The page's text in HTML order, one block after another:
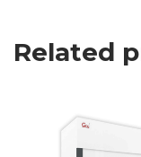
Related